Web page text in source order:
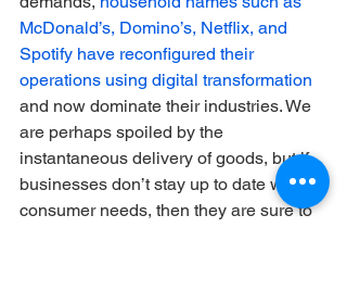
McDonald’s, Domino’s, Netflix, and
Spotify have reconfigured their
operations using digital transformation
and now dominate their industries. We
are perhaps spoiled by the
instantaneous delivery of goods, but if
businesses don’t stay up to date with
consumer needs, then they are sure to